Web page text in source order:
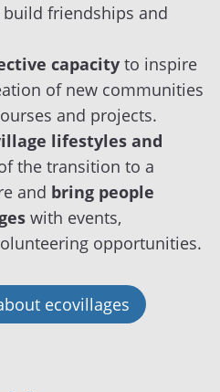
friendships and
capacity to inspire
of new communities
and projects.
lifestyles and
the transition to a
and bring people
with events,
opportunities.
ecovillages